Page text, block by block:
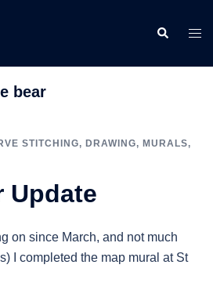
Search
bear
STITCHING, DRAWING, MURALS,
Update
on since March, and not much
I completed the map mural at St